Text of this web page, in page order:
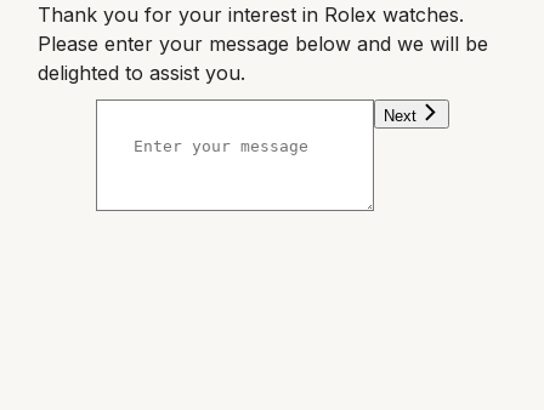
Thank you for your interest in Rolex watches.
Please enter your message below and we will be
delighted to assist you.
Next